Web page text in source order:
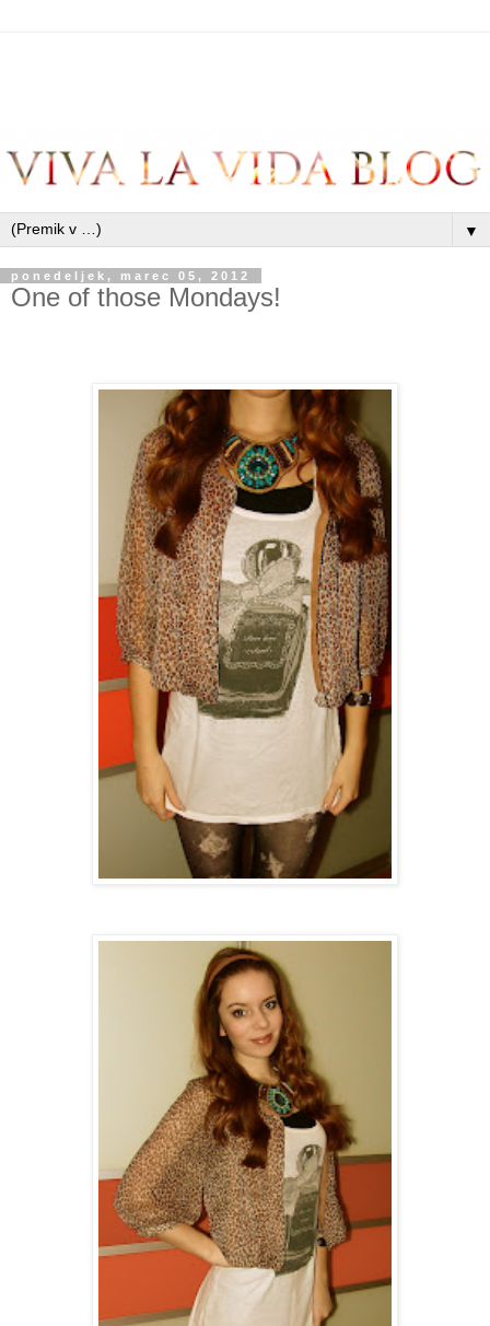
▼
ponedeljek, marec 05, 2012
One of those Mondays!